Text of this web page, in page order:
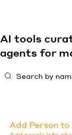
AI tools
agents for
Add Person to